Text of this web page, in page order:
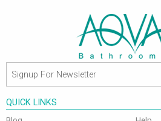
QUICK LINKS